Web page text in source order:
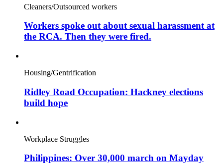
Cleaners/Outsourced workers
Workers spoke out about sexual harassment at
the RCA. Then they were fired.
Housing/Gentrification
Ridley Road Occupation: Hackney elections
build hope
Workplace Struggles
Philippines: Over 30,000 march on Mayday